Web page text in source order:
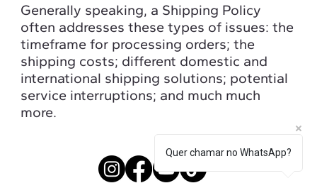
Generally speaking, a Shipping Policy
often addresses these types of issues: the
timeframe for processing orders; the
shipping costs; different domestic and
international shipping solutions; potential
service interruptions; and much much
more.
Quer chamar no WhatsApp?